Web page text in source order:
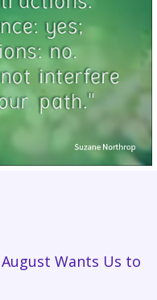
Wants Us to